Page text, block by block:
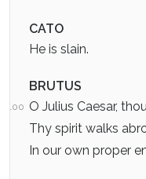
CATO
He is slain.
BRUTUS
100 O Julius Caesar,
Thy spirit walks
In our own proper